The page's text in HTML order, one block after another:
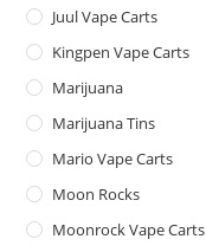
Juul Vape Carts
Kingpen Vape Carts
Marijuana
Marijuana Tins
Mario Vape Carts
Moon Rocks
Moonrock Vape Carts